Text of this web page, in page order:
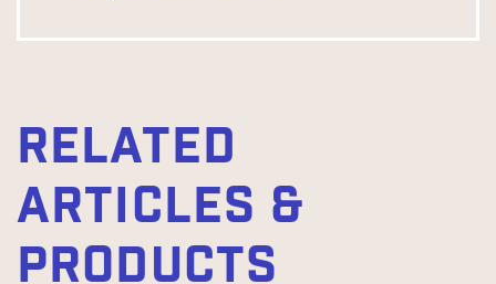
RELATED
ARTICLES &
PRODUCTS